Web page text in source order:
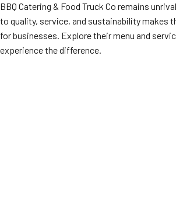
BBQ Catering & Food Truck Co remains
to quality, service, and sustainability makes
for businesses. Explore their menu and
experience the difference.